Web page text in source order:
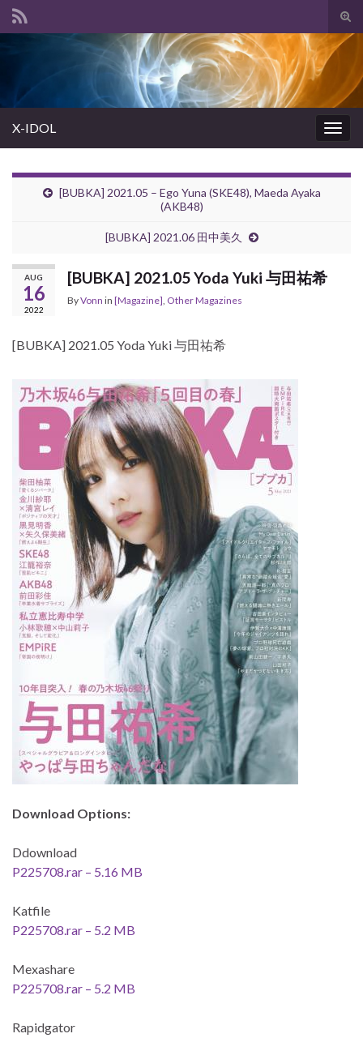
Search for:
X-IDOL
[BUBKA] 2021.05 – Ego Yuna (SKE48), Maeda Ayaka
(AKB48)
[BUBKA] 2021.06 田中美久
AUG
16
2022
[BUBKA] 2021.05 Yoda Yuki 与田祐希
ByVonn in [Magazine], Other Magazines
[BUBKA] 2021.05 Yoda Yuki 与田祐希
Download Options:
Ddownload
P225708.rar – 5.16 MB
Katfile
P225708.rar – 5.2 MB
Mexashare
P225708.rar – 5.2 MB
Rapidgator